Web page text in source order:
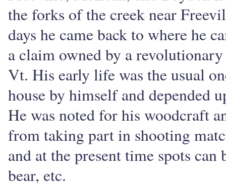
the forks of the creek near
days he came back to where he
a claim owned by a
Vt. His early life was the usual
house by himself and depended
He was noted for his woodcraft
from taking part in shooting
and at the present time spots
bear, etc.